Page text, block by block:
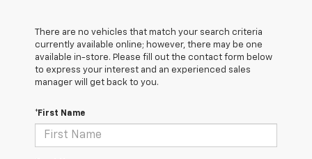
There are no vehicles that match your search criteria
currently available online; however, there may be one
available in-store. Please fill out the contact form below
to express your interest and an experienced sales
manager will get back to you.
*First Name